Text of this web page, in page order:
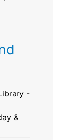
-
&